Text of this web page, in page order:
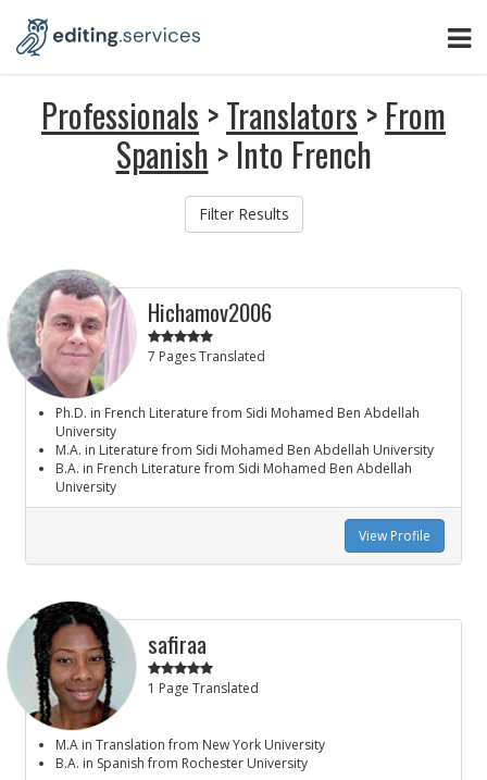
Professionals >Translators > From
Spanish > Into French
Filter Results
Hichamov2006
7 Pages Translated
Ph.D. in French Literature from Sidi Mohamed Ben Abdellah
University
M.A. in Literature from Sidi Mohamed Ben Abdellah University
B.A. in French Literature from Sidi Mohamed Ben Abdellah
University
View Profile
safiraa
1 Page Translated
M.A in Translation from New York University
B.A. in Spanish from Rochester University